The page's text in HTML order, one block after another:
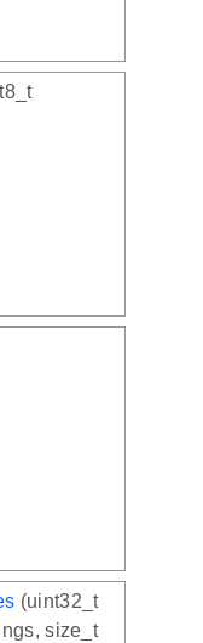
(uint32_t
size_t